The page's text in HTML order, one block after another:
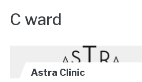
C ward
Astra Clinic